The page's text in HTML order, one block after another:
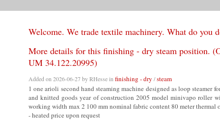
Welcome. We trade textile machinery. What do you
More details for this finishing - dry steam position.
UM 34.122.20995)
Added on 2026-06-27 byRHessein finishing - dry /steam
1 one arioli second hand steaming machine designed as loop steamer
and knitted goods year of construction 2005 model minivapo roller
working width max 2 100 mm nominal fabric content 80 meter thermal
- heated price upon request